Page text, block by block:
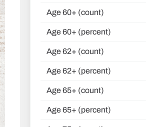
Age 60+ (count)
Age 60+ (percent)
Age 62+ (count)
Age 62+ (percent)
Age 65+ (count)
Age 65+ (percent)